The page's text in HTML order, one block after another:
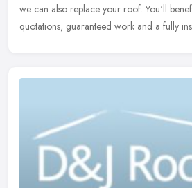
we can also replace your roof. You'll
quotations, guaranteed work and a fully